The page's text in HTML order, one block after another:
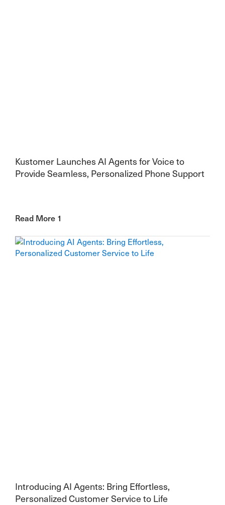
Kustomer Launches AI Agents for Voice to
Provide Seamless, Personalized Phone Support
Read More 1
Introducing AI Agents: Bring Effortless,
Personalized Customer Service to Life